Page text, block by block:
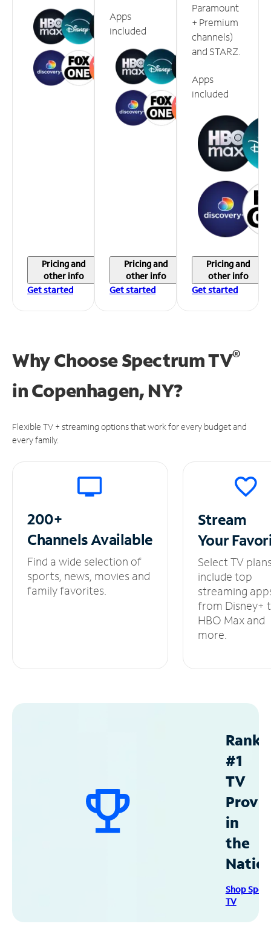
Pricing and
other info
Get started
Apps
included
Pricing and
other info
Get started
Paramount
+ Premium
channels)
and STARZ.
Apps
included
Pricing and
other info
Get started
Why Choose Spectrum TV®
inCopenhagen, NY?
Flexible TV + streaming options that work for every budget and
every family.
200+
ChannelsAvailable
Find a wide selection of
sports, news, movies and
family favorites.
Stream
Your
Select TV
include top
streaming
from Disney+
HBO Max and
more.
#1
TV
in
the
Shop
TV